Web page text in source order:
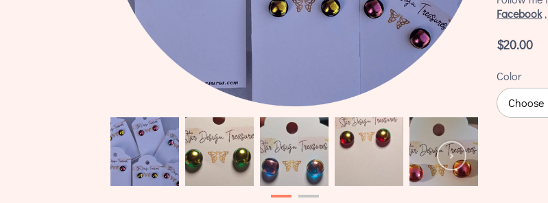
Facebook,
$20.00
Color
Choose